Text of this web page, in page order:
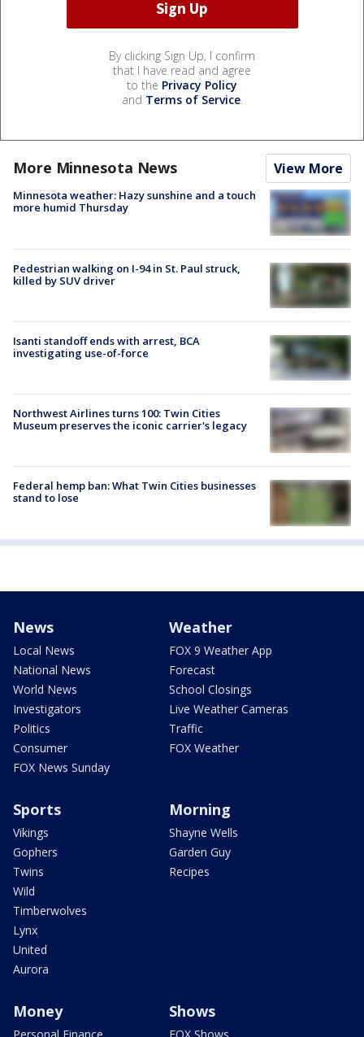
By clicking Sign Up, I confirm
that I have read and agree
to the Privacy Policy
and Terms of Service.
More Minnesota News View More
Minnesota weather: Hazy sunshine and a touch
more humid Thursday
Pedestrian walking on I-94 in St. Paul struck,
killed by SUV driver
Isanti standoff ends with arrest, BCA
investigating use-of-force
Northwest Airlines turns 100: Twin Cities
Museum preserves the iconic carrier's legacy
Federal hemp ban: What Twin Cities businesses
stand to lose
News
Local News
National News
World News
Investigators
Politics
Consumer
FOX News Sunday
Weather
FOX 9 Weather App
Forecast
School Closings
Live Weather Cameras
Traffic
FOX Weather
Sports
Vikings
Gophers
Twins
Wild
Timberwolves
Lynx
United
Aurora
Morning
Shayne Wells
Garden Guy
Recipes
Money
Personal Finance
Shows
FOX Shows